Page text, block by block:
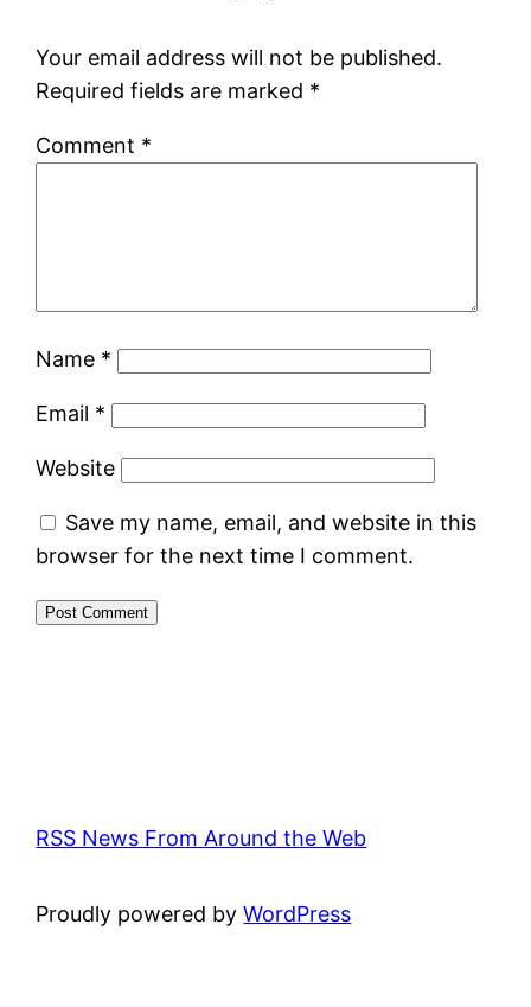
Your email address will not be published.
Required fields are marked *
Comment *
Name *
Email *
Website
Save my name, email, and website in this
browser for the next time I comment.
RSS News From Around the Web
Proudly powered byWordPress